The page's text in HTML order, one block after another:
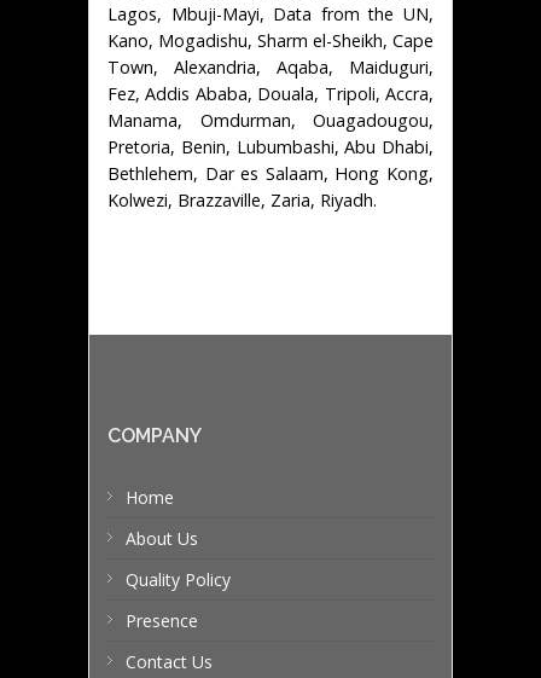
Lagos, Mbuji-Mayi, Data from the UN,
Kano, Mogadishu, Sharm el-Sheikh, Cape
Town, Alexandria, Aqaba, Maiduguri,
Fez, Addis Ababa, Douala, Tripoli, Accra,
Manama, Omdurman, Ouagadougou,
Pretoria, Benin, Lubumbashi, Abu Dhabi,
Bethlehem, Dar es Salaam, Hong Kong,
Kolwezi, Brazzaville, Zaria, Riyadh.
COMPANY
Home
About Us
Quality Policy
Presence
Contact Us